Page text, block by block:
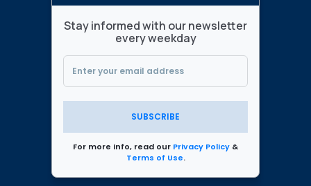
Stay informed with our newsletter
every weekday
SUBSCRIBE
For more info, read our Privacy Policy &
Terms of Use.